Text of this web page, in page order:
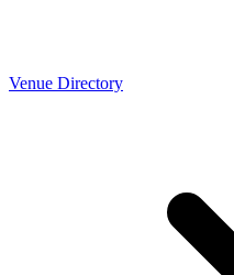
Venue Directory